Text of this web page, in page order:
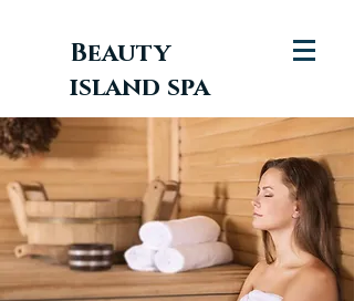
Beauty
island spa